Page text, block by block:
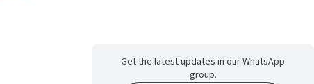
Get the latest updates in our WhatsApp
group.